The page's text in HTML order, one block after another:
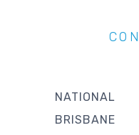
NATIONAL
BRISBANE